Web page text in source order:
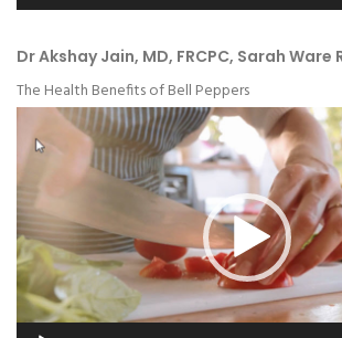
Dr Akshay Jain, MD, FRCPC, Sarah Ware
The Health Benefits of Bell Peppers
Player